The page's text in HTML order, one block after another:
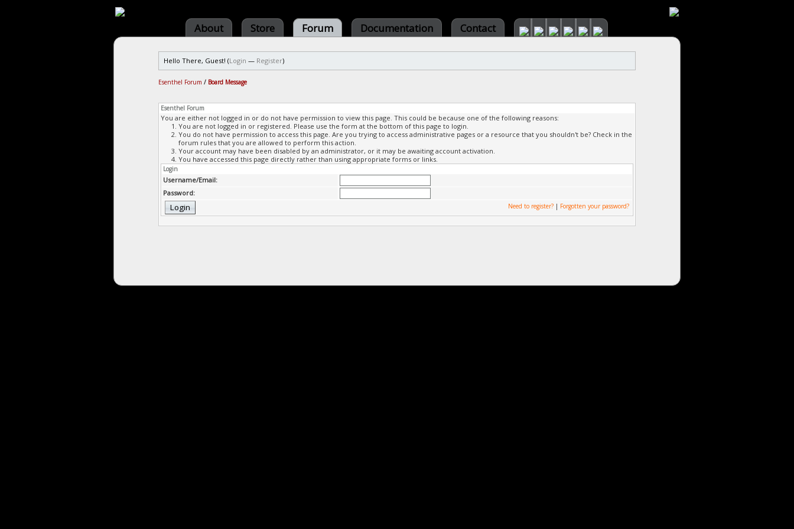
About Store Forum Documentation Contact
Hello There, Guest! (Login — Register)
Esenthel Forum / Board Message
Esenthel Forum
You are either not logged in or do not have permission to view this page. This could be because one of the following reasons:
You are not logged in or registered. Please use the form at the bottom of this page to login.
You do not have permission to access this page. Are you trying to access administrative pages or a resource that you shouldn't be? Check in the
forum rules that you are allowed to perform this action.
Your account may have been disabled by an administrator, or it may be awaiting account activation.
You have accessed this page directly rather than using appropriate forms or links.
Login
Username/Email:
Password:
Need to register? | Forgotten your password?